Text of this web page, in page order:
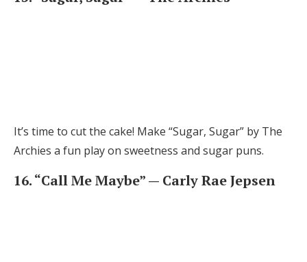
It’s time to cut the cake! Make “Sugar, Sugar” by The
Archies a fun play on sweetness and sugar puns.
16. “Call Me Maybe” — Carly Rae Jepsen